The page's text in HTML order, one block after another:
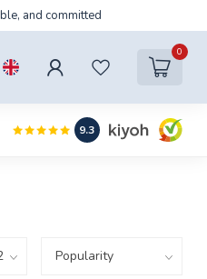
and committed
0
9.3